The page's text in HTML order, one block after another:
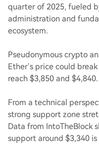
quarter of 2025, fueled
administration and
ecosystem.
Pseudonymous crypto
Ether’s price could
reach $3,850 and $4,840.
From a technical
strong support zone
Data from IntoTheBlock
support around $3,340